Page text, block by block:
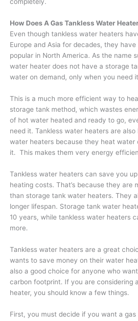
completely.
How Does A Gas Tankless Water
Even though tankless water heaters
Europe and Asia for decades, they
popular in North America. As the name
water heater does not have a storage
water on demand, only when you need
This is a much more efficient way to
storage tank method, which wastes
of hot water heated and ready to go,
need it. Tankless water heaters are
water heaters because they heat water
it. This makes them very energy
Tankless water heaters can save you
heating costs. That’s because they are
than storage tank water heaters. They
longer lifespan. Storage tank water
10 years, while tankless water heaters
more.
Tankless water heaters are a great
wants to save money on their water
also a good choice for anyone who
carbon footprint. If you are considering
heater, you should know a few things.
First, you must decide if you want a